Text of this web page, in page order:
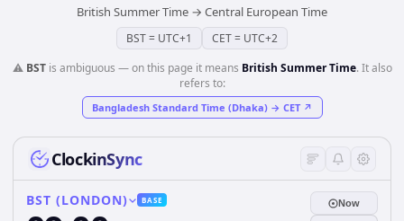
British Summer Time → Central European Time
BST= UTC+1 CET= UTC+2
⚠️ BSTis ambiguous — on this page it means British Summer Time. It also
refers to:
Bangladesh Standard Time (Dhaka)→ CET↗
ClockinSync
BST (LONDON) BASE Now